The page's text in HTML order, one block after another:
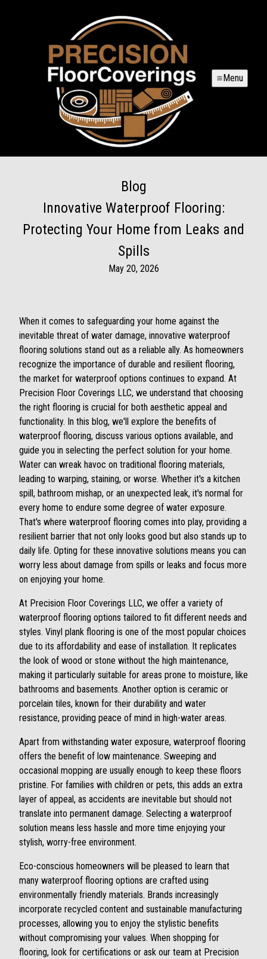
Menu
Blog
Innovative Waterproof Flooring:
Protecting Your Home from Leaks and
Spills
May 20, 2026
When it comes to safeguarding your home against the
inevitable threat of water damage, innovative waterproof
flooring solutions stand out as a reliable ally. As homeowners
recognize the importance of durable and resilient flooring,
the market for waterproof options continues to expand. At
Precision Floor Coverings LLC, we understand that choosing
the right flooring is crucial for both aesthetic appeal and
functionality. In this blog, we'll explore the benefits of
waterproof flooring, discuss various options available, and
guide you in selecting the perfect solution for your home.
Water can wreak havoc on traditional flooring materials,
leading to warping, staining, or worse. Whether it's a kitchen
spill, bathroom mishap, or an unexpected leak, it's normal for
every home to endure some degree of water exposure.
That's where waterproof flooring comes into play, providing a
resilient barrier that not only looks good but also stands up to
daily life. Opting for these innovative solutions means you can
worry less about damage from spills or leaks and focus more
on enjoying your home.
At Precision Floor Coverings LLC, we offer a variety of
waterproof flooring options tailored to fit different needs and
styles. Vinyl plank flooring is one of the most popular choices
due to its affordability and ease of installation. It replicates
the look of wood or stone without the high maintenance,
making it particularly suitable for areas prone to moisture, like
bathrooms and basements. Another option is ceramic or
porcelain tiles, known for their durability and water
resistance, providing peace of mind in high-water areas.
Apart from withstanding water exposure, waterproof flooring
offers the benefit of low maintenance. Sweeping and
occasional mopping are usually enough to keep these floors
pristine. For families with children or pets, this adds an extra
layer of appeal, as accidents are inevitable but should not
translate into permanent damage. Selecting a waterproof
solution means less hassle and more time enjoying your
stylish, worry-free environment.
Eco-conscious homeowners will be pleased to learn that
many waterproof flooring options are crafted using
environmentally friendly materials. Brands increasingly
incorporate recycled content and sustainable manufacturing
processes, allowing you to enjoy the stylistic benefits
without compromising your values. When shopping for
flooring, look for certifications or ask our team at Precision